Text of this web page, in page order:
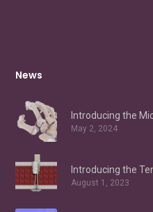
News
Introducing the
May 2, 2024
Introducing the
August 1, 2023